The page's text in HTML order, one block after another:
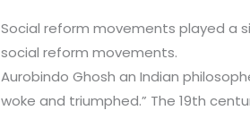
Social reform movements played a
social reform movements.
Aurobindo Ghosh an Indian
woke and triumphed.” The 19th